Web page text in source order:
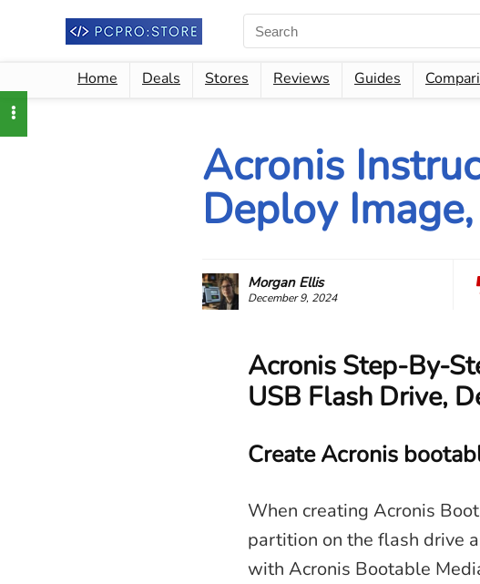
Home Deals Stores Reviews Guides
Acronis
Deploy
Morgan Ellis
December 9, 2024
Acronis Step-By-
USB Flash Drive,
Create Acronis
When creating Acronis
partition on the flash drive
with Acronis Bootable